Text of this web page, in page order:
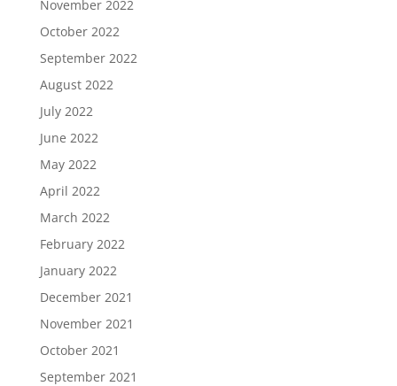
November 2022
October 2022
September 2022
August 2022
July 2022
June 2022
May 2022
April 2022
March 2022
February 2022
January 2022
December 2021
November 2021
October 2021
September 2021